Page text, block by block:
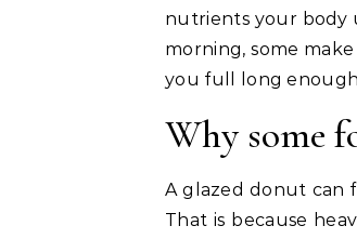
nutrients your body
morning, some
you full long
Why some
A glazed donut can
That is because